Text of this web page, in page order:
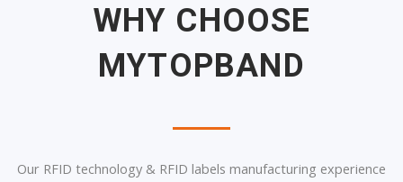
WHY CHOOSE
MYTOPBAND
Our RFID technology & RFID labels manufacturing experience